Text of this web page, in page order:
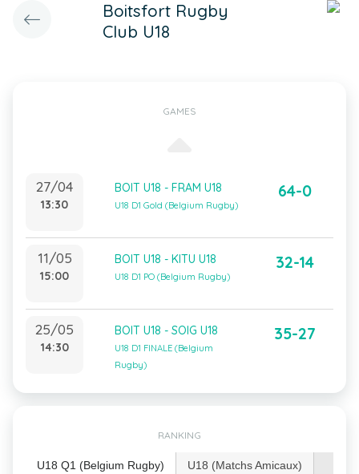
Boitsfort Rugby
Club U18
GAMES
27/04
13:30
BOIT U18 - FRAM U18
U18 D1 Gold (Belgium Rugby)
64-0
11/05
15:00
BOIT U18 - KITU U18
U18 D1 PO (Belgium Rugby)
32-14
25/05
14:30
BOIT U18 - SOIG U18
U18 D1 FINALE (Belgium
Rugby)
35-27
RANKING
U18 Q1 (Belgium Rugby)
U18 (Matchs Amicaux)